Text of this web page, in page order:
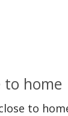
to home
to